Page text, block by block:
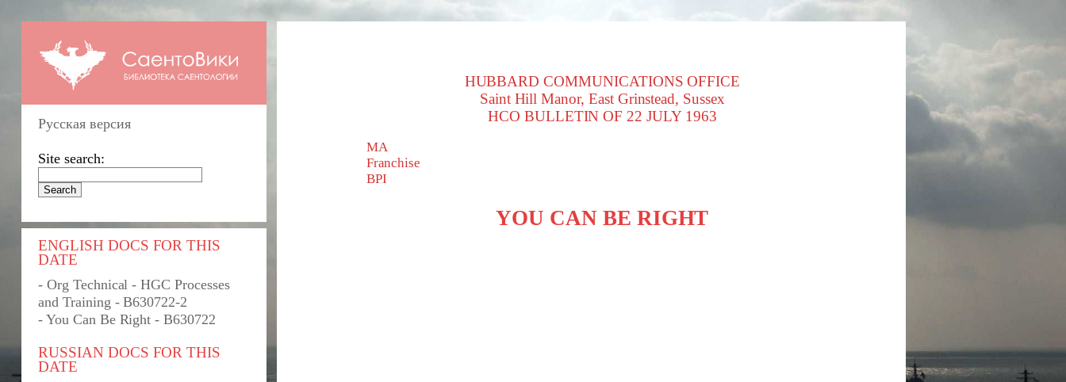
Русская версия
Site search:
ENGLISH DOCS FOR THIS
DATE
- Org Technical - HGC Processes
and Training - B630722-2
- You Can Be Right - B630722
RUSSIAN DOCS FOR THIS
DATE
HUBBARD COMMUNICATIONS OFFICE
Saint Hill Manor, East Grinstead, Sussex
HCO BULLETIN OF 22 JULY 1963
MA
Franchise
BPI
YOU CAN BE RIGHT